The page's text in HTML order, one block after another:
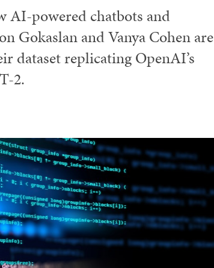
AI-powered chatbots and
Gokaslan and Vanya Cohen are
dataset replicating OpenAI’s
2.